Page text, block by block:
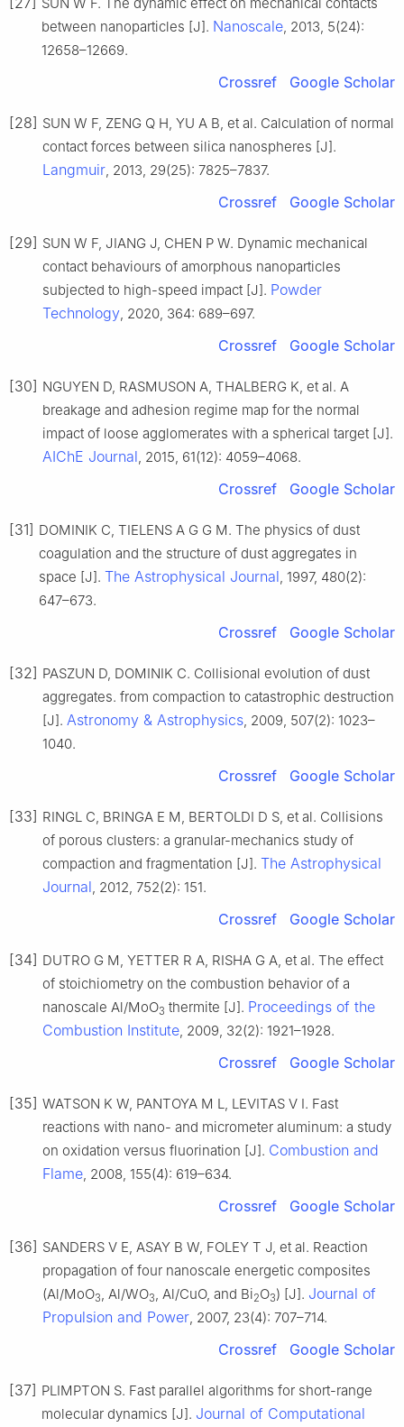
between nanoparticles [J]. Nanoscale, 2013, 5(24):
12658–12669.
Crossref Google Scholar
[28] SUN W F, ZENG Q H, YU A B, et al. Calculation of normal
contact forces between silica nanospheres [J].
Langmuir, 2013, 29(25): 7825–7837.
Crossref Google Scholar
[29] SUN W F, JIANG J, CHEN P W. Dynamic mechanical
contact behaviours of amorphous nanoparticles
subjected to high-speed impact [J]. Powder
Technology, 2020, 364: 689–697.
Crossref Google Scholar
[30] NGUYEN D, RASMUSON A, THALBERG K, et al. A
breakage and adhesion regime map for the normal
impact of loose agglomerates with a spherical target [J].
AIChE Journal, 2015, 61(12): 4059–4068.
Crossref Google Scholar
[31] DOMINIK C, TIELENS A G G M. The physics of dust
coagulation and the structure of dust aggregates in
space [J]. The Astrophysical Journal, 1997, 480(2):
647–673.
Crossref Google Scholar
[32] PASZUN D, DOMINIK C. Collisional evolution of dust
aggregates. from compaction to catastrophic destruction
[J]. Astronomy & Astrophysics, 2009, 507(2): 1023–
1040.
Crossref Google Scholar
[33] RINGL C, BRINGA E M, BERTOLDI D S, et al. Collisions
of porous clusters: a granular-mechanics study of
compaction and fragmentation [J]. The Astrophysical
Journal, 2012, 752(2): 151.
Crossref Google Scholar
[34] DUTRO G M, YETTER R A, RISHA G A, et al. The effect
of stoichiometry on the combustion behavior of a
nanoscale Al/MoO3 thermite [J]. Proceedings of the
Combustion Institute, 2009, 32(2): 1921–1928.
Crossref Google Scholar
[35] WATSON K W, PANTOYA M L, LEVITAS V I. Fast
reactions with nano- and micrometer aluminum: a study
on oxidation versus fluorination [J]. Combustion and
Flame, 2008, 155(4): 619–634.
Crossref Google Scholar
[36] SANDERS V E, ASAY B W, FOLEY T J, et al. Reaction
propagation of four nanoscale energetic composites
(Al/MoO3, Al/WO3, Al/CuO, and Bi2O3) [J]. Journal of
Propulsion and Power, 2007, 23(4): 707–714.
Crossref Google Scholar
[37] PLIMPTON S. Fast parallel algorithms for short-range
molecular dynamics [J]. Journal of Computational